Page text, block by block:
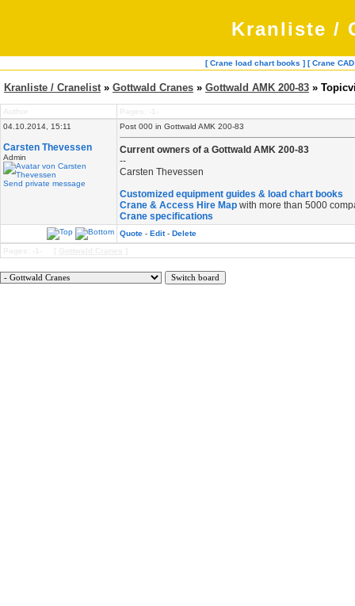
Kranliste /
[ Crane load chart books ] [ Crane
Kranliste / Cranelist » Gottwald Cranes » Gottwald AMK 200-83 »
04.10.2014, 15:11
Carsten Thevessen
Admin
Send private message
Post 000 in Gottwald AMK 200-83
Current owners of a Gottwald AMK 200-83
--
Carsten Thevessen
Customized equipment guides & load chart books
Crane & Access Hire Map with more than 5000
Crane specifications
Quote - Edit- Delete